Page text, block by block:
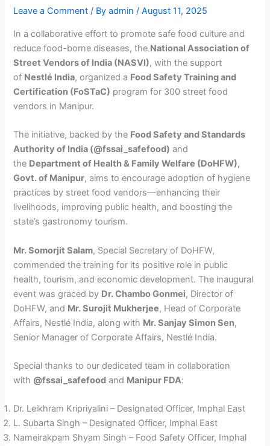
Leave a Comment / Byadmin/August 11, 2025
In a collaborative effort to promote safe food culture and
reduce food-borne diseases, the National Association of
Street Vendors of India (NASVI), with the support
of Nestlé India, organized a Food Safety Training and
Certification (FoSTaC) program for 300 street food
vendors in Manipur.
The initiative, backed by the Food Safety and Standards
Authority of India (@fssai_safefood) and
the Department of Health & Family Welfare (DoHFW),
Govt. of Manipur, aims to encourage adoption of hygiene
practices by street food vendors—enhancing their
livelihoods, improving public health, and boosting the
state’s gastronomy tourism.
Mr. Somorjit Salam, Special Secretary of DoHFW,
commended the training for its positive role in public
health, tourism, and economic development. The inaugural
event was graced by Dr. Chambo Gonmei, Director of
DoHFW, and Mr. Surojit Mukherjee, Head of Corporate
Affairs, Nestlé India, along with Mr. Sanjay Simon Sen,
Senior Manager of Corporate Affairs, Nestlé India.
Special thanks to our dedicated team in collaboration
with @fssai_safefood and Manipur FDA:
Dr. Leikhram Kripriyalini – Designated Officer, Imphal East
L. Subarta Singh – Designated Officer, Imphal East
Nameirakpam Shyam Singh – Food Safety Officer, Imphal